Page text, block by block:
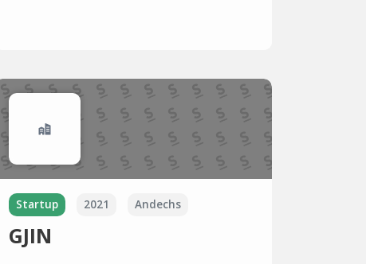
Startup 2021 Andechs
GJIN